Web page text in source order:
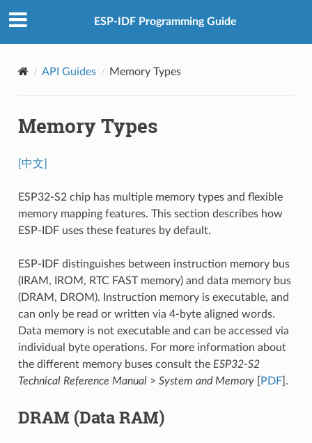
ESP-IDF Programming Guide
API Guides Memory Types
Memory Types
[中文]
ESP32-S2 chip has multiple memory types and flexible
memory mapping features. This section describes how
ESP-IDF uses these features by default.
ESP-IDF distinguishes between instruction memory bus
(IRAM, IROM, RTC FAST memory) and data memory bus
(DRAM, DROM). Instruction memory is executable, and
can only be read or written via 4-byte aligned words.
Data memory is not executable and can be accessed via
individual byte operations. For more information about
the different memory buses consult the ESP32-S2
Technical Reference Manual> System and Memory[ PDF].
DRAM (Data RAM)